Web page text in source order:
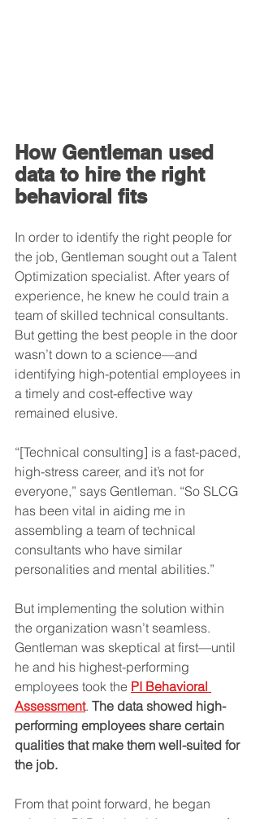
How Gentleman used
data to hire the right
behavioral fits
In order to identify the right people for
the job, Gentleman sought out a Talent
Optimization specialist. After years of
experience, he knew he could train a
team of skilled technical consultants.
But getting the best people in the door
wasn’t down to a science—and
identifying high-potential employees in
a timely and cost-effective way
remained elusive.
“[Technical consulting] is a fast-paced,
high-stress career, and it’s not for
everyone,” says Gentleman. “So SLCG
has been vital in aiding me in
assembling a team of technical
consultants who have similar
personalities and mental abilities.”
But implementing the solution within
the organization wasn’t seamless.
Gentleman was skeptical at first—until
he and his highest-performing
employees took the PI Behavioral
Assessment. The data showed high-
performing employees share certain
qualities that make them well-suited for
the job.
From that point forward, he began